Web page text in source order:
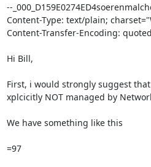
--
Content-Type: text/plain;
Content-Transfer-Encoding:
Hi Bill,
First, i would strongly suggest
xplcicitly NOT managed by
We have something like this
=97